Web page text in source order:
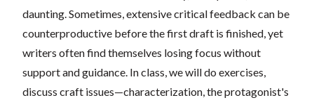
daunting. Sometimes, extensive critical feedback can be
counterproductive before the first draft is finished, yet
writers often find themselves losing focus without
support and guidance. In class, we will do exercises,
discuss craft issues—characterization, the protagonist's